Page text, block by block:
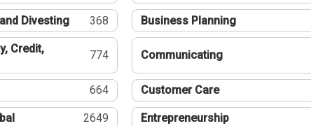
Divesting 368 Business Planning
Credit,
774 Communicating
664 Customer Care
2649 Entrepreneurship